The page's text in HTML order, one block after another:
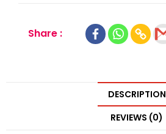
Share :
DESCRIPTION
REVIEWS (0)